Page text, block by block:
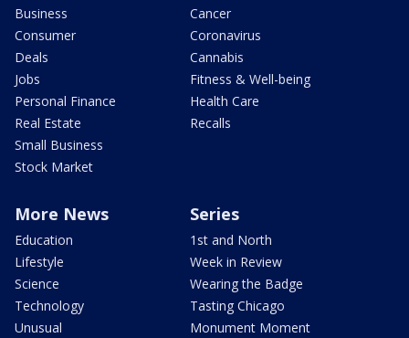
Business
Consumer
Deals
Jobs
Personal Finance
Real Estate
Small Business
Stock Market
Cancer
Coronavirus
Cannabis
Fitness & Well-being
Health Care
Recalls
More News
Education
Lifestyle
Science
Technology
Unusual
Series
1st and North
Week in Review
Wearing the Badge
Tasting Chicago
Monument Moment